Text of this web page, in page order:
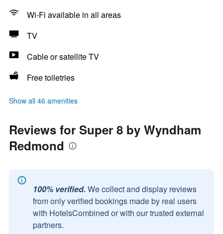
Wi-Fi available in all areas
TV
Cable or satellite TV
Free toiletries
Show all 46 amenities
Reviews for Super 8 by Wyndham
Redmond
100% verified. We collect and display reviews
from only verified bookings made by real users
with HotelsCombined or with our trusted external
partners.